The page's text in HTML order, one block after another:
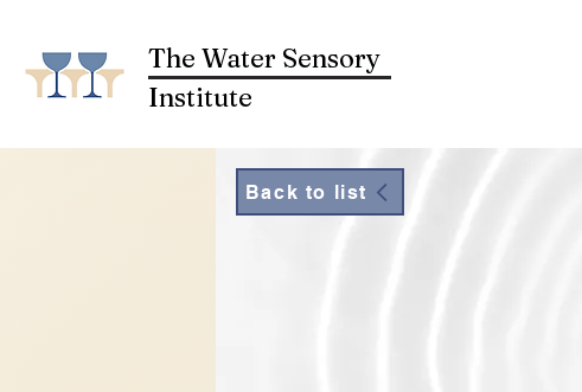
The Water Sensory
Institute
Back to list